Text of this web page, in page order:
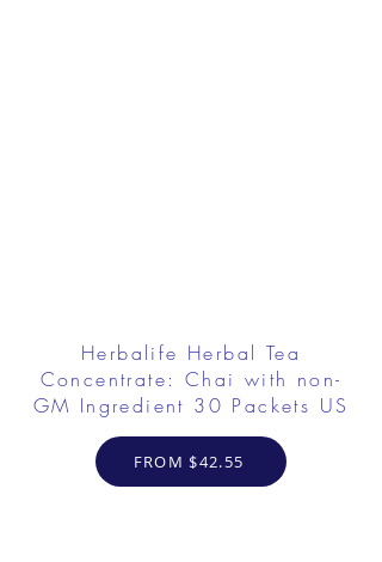
Herbalife Herbal Tea
Concentrate: Chai with non-
GM Ingredient 30 Packets US
FROM $42.55